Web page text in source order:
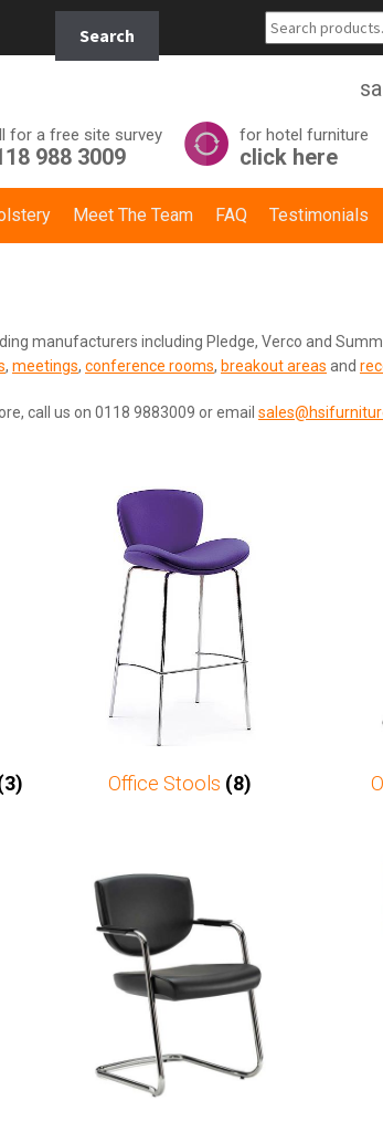
for:
Search
for a free site survey
988 3009
for hotel furniture
click here
Meet The Team FAQ Testimonials
manufacturers including Pledge, Verco and
, meetings, conference rooms, breakout areas and
call us on 0118 9883009 or email
Office Stools (8)